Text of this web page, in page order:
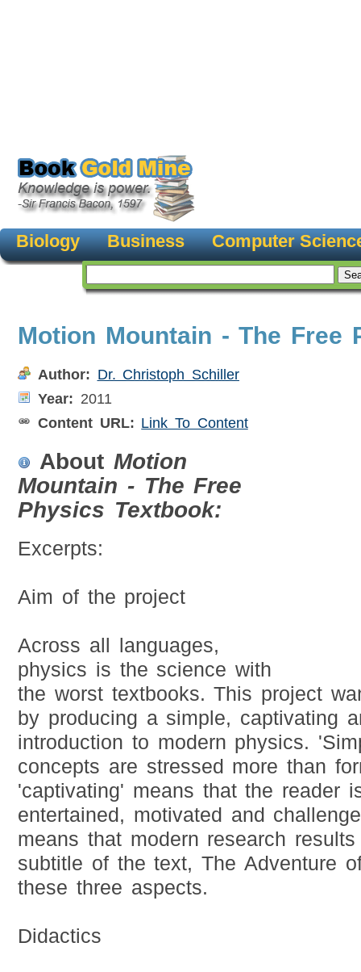
Biology Business Computer
Motion Mountain - The Free
Author: Dr. Christoph Schiller
Year: 2011
Content URL: Link To Content
About Motion
Mountain - The Free
Physics Textbook:
Excerpts:
Aim of the project
Across all languages,
physics is the science with
the worst textbooks. This project
by producing a simple, captivating
introduction to modern physics.
concepts are stressed more than
'captivating' means that the reader
entertained, motivated and
means that modern research
subtitle of the text, The Adventure
these three aspects.
Didactics